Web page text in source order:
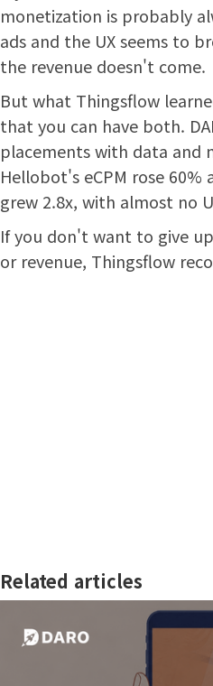
monetization is probably
ads and the UX seems to
the revenue doesn't come.
But what Thingsflow
that you can have both.
placements with data and
Hellobot's eCPM rose 60%
grew 2.8x, with almost no
If you don't want to give
or revenue, Thingsflow
Related articles